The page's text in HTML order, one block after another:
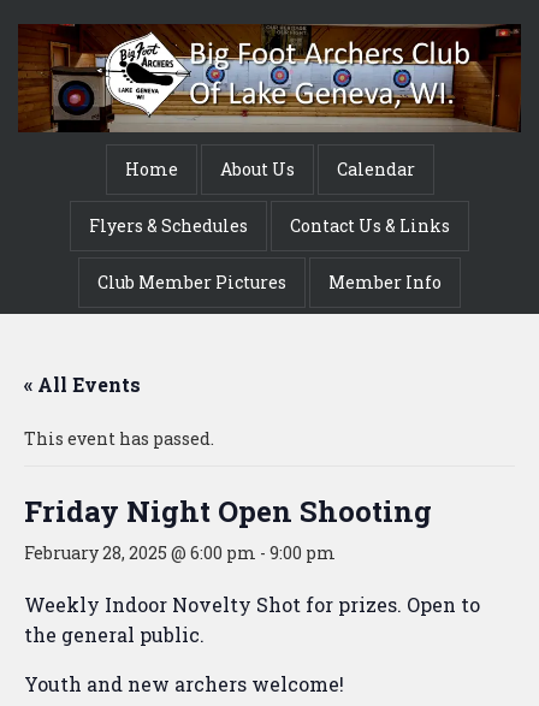
Home About Us Calendar
Flyers & Schedules Contact Us & Links
Club Member Pictures Member Info
« All Events
This event has passed.
Friday Night Open Shooting
February 28, 2025 @ 6:00 pm - 9:00 pm
Weekly Indoor Novelty Shot for prizes. Open to
the general public.
Youth and new archers welcome!